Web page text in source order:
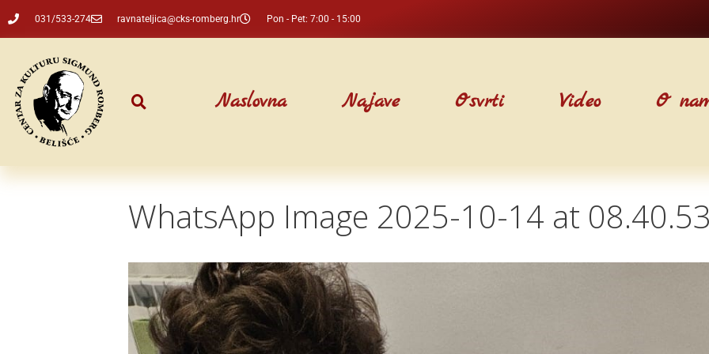
031/533-274 ravnateljica@cks-romberg.hr Pon - Pet: 7:00 - 15:00
Naslovna Najave Osvrti Video O
WhatsApp Image 2025-10-14 at